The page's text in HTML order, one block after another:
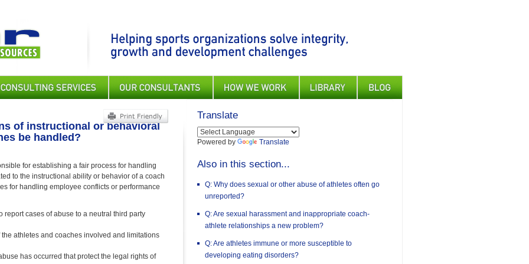
of instructional or behavioral
be handled?
for establishing a fair process for handling
to the instructional ability or behavior of a coach
for handling employee conflicts or performance
report cases of abuse to a neutral third party
athletes and coaches involved and limitations
has occurred that protect the legal rights of
Translate
Powered by Translate
Also in this section...
Q: Why does sexual or other abuse of athletes often go
unreported?
Q: Are sexual harassment and inappropriate coach-
athlete relationships a new problem?
Q: Are athletes immune or more susceptible to
developing eating disorders?